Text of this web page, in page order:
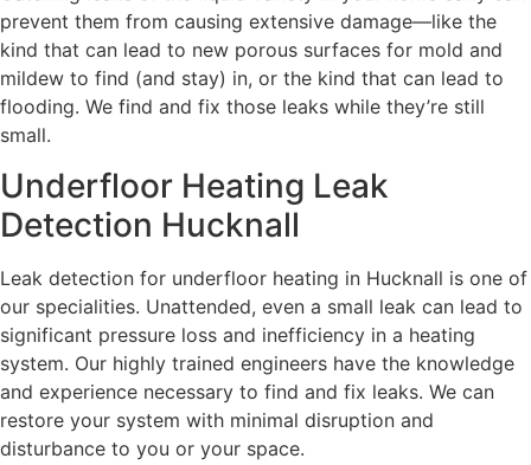
prevent them from causing extensive damage—like the
kind that can lead to new porous surfaces for mold and
mildew to find (and stay) in, or the kind that can lead to
flooding. We find and fix those leaks while they’re still
small.
Underfloor Heating Leak
Detection Hucknall
Leak detection for underfloor heating in Hucknall is one of
our specialities. Unattended, even a small leak can lead to
significant pressure loss and inefficiency in a heating
system. Our highly trained engineers have the knowledge
and experience necessary to find and fix leaks. We can
restore your system with minimal disruption and
disturbance to you or your space.